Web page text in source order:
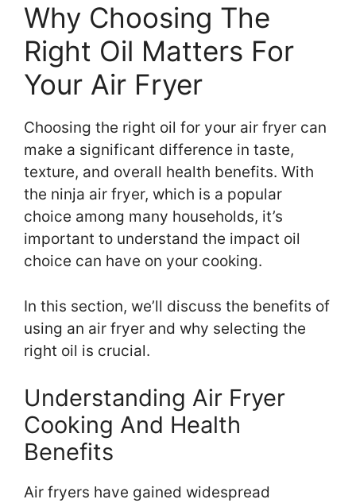
Why Choosing The
Right Oil Matters For
Your Air Fryer
Choosing the right oil for your air fryer can
make a significant difference in taste,
texture, and overall health benefits. With
the ninja air fryer, which is a popular
choice among many households, it’s
important to understand the impact oil
choice can have on your cooking.
In this section, we’ll discuss the benefits of
using an air fryer and why selecting the
right oil is crucial.
Understanding Air Fryer
Cooking And Health
Benefits
Air fryers have gained widespread